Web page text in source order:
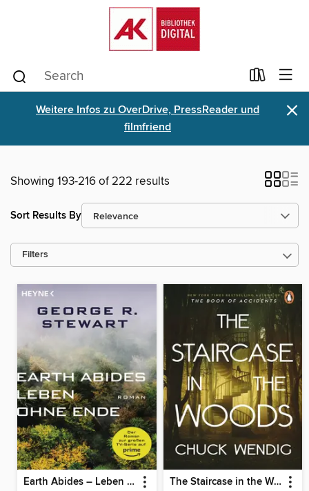
Weitere Infos zu OverDrive, PressReader und
filmfriend
×
Showing 193-216 of 222 results
Sort Results By
Filters
Earth Abides – Leben ohne Ende The Staircase in the Woods